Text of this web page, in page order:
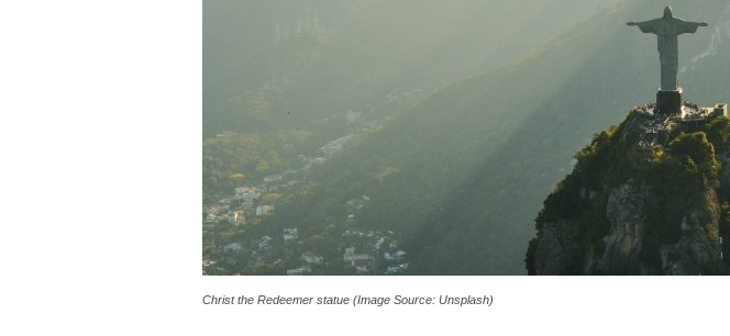
Christ the Redeemer statue (Image Source: Unsplash)